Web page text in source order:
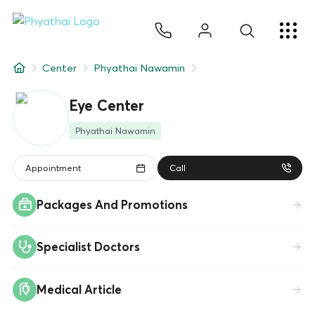
About Us
Hospital Locations
Center Phyathai Nawamin
Eye Center
Phyathai Nawamin
Appointment Call
Packages And Promotions
Specialist Doctors
Medical Article